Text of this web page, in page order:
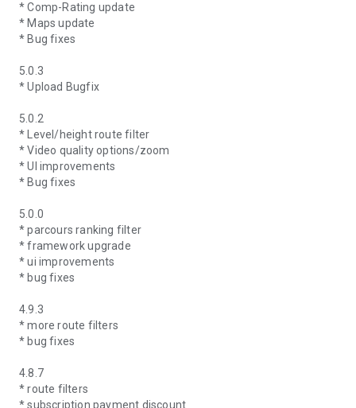
* Comp-Rating update
* Maps update
* Bug fixes
5.0.3
* Upload Bugfix
5.0.2
* Level/height route filter
* Video quality options/zoom
* UI improvements
* Bug fixes
5.0.0
* parcours ranking filter
* framework upgrade
* ui improvements
* bug fixes
4.9.3
* more route filters
* bug fixes
4.8.7
* route filters
* subscription payment discount